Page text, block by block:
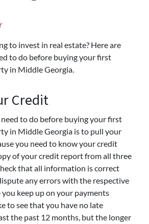
to invest in real estate? Here are
to do before buying your first
in Middle Georgia.
Credit
to do before buying your first
in Middle Georgia is to pull your
you need to know your credit
of your credit report from all three
that all information is correct
any errors with the respective
keep up on your payments
to see that you have no late
the past 12 months, but the longer